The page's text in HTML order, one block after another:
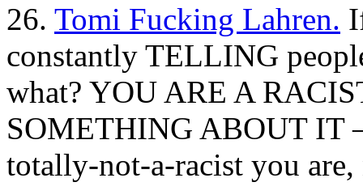
26. Tomi Fucking Lahren.
constantly TELLING
what? YOU ARE A
SOMETHING ABOUT IT
totally-not-a-racist you are,